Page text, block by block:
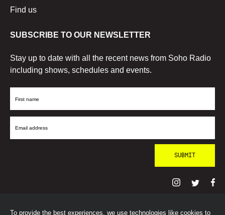
To provide the best experiences, we use technologies like cookies to
Find us
SUBSCRIBE TO OUR NEWSLETTER
Stay up to date with all the recent news from Soho Radio
including shows, schedules and events.
First
Email